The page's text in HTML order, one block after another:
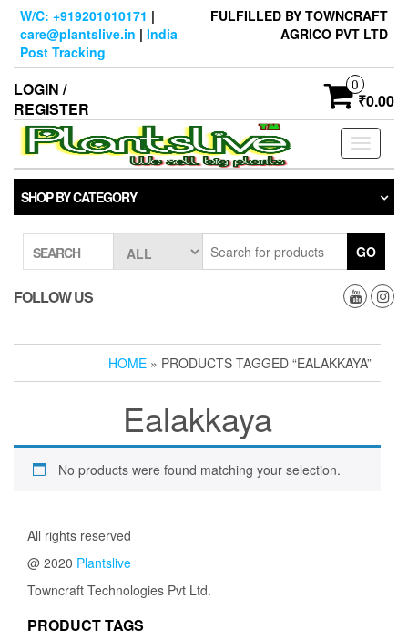
Skip
content
W/C: +919201010171 |
care@plantslive.in | India
Post Tracking
FULFILLED BY TOWNCRAFT
AGRICO PVT LTD
LOGIN /
REGISTER
0
₹0.00
Toggle
SHOP BY CATEGORY
SEARCH GO
FOLLOW US
HOME » PRODUCTS TAGGED “EALAKKAYA”
Ealakkaya
No products were found matching your selection.
All rights reserved
@ 2020 Plantslive
Towncraft Technologies Pvt Ltd.
PRODUCT TAGS